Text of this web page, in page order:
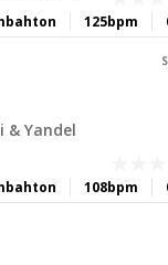
125bpm
& Yandel
108bpm